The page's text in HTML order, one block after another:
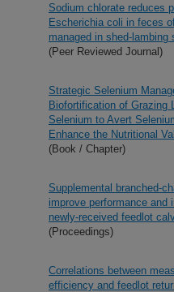
Sodium chlorate reduces
Escherichia coli in feces
managed in shed-lambing
(Peer Reviewed Journal)
Strategic Selenium
Biofortification of Grazing
Selenium to Avert
Enhance the Nutritional
(Book / Chapter)
Supplemental branched-
improve performance and
newly-received feedlot
(Proceedings)
Correlations between
efficiency and feedlot